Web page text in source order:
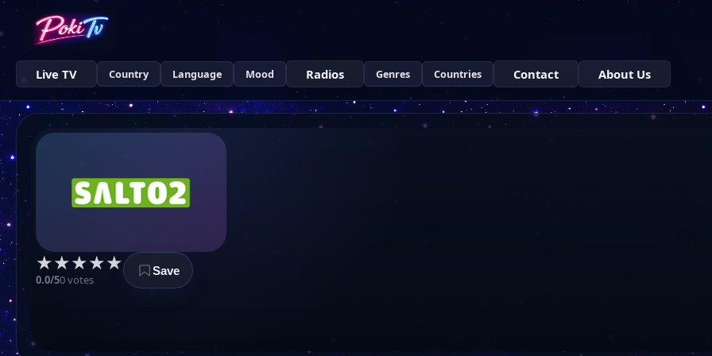
Live TV Country Language Mood Radios Genres Countries Contact About Us
★★★★★
0.0/50 votes
Save